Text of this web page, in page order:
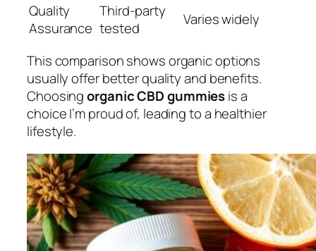
Quality
Assurance
Third-party
tested
Varies widely
This comparison shows organic options
usually offer better quality and benefits.
Choosingorganic CBD gummiesis a
choice I’m proud of, leading to a healthier
lifestyle.